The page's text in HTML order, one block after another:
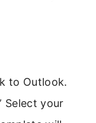
to Outlook.
Select your